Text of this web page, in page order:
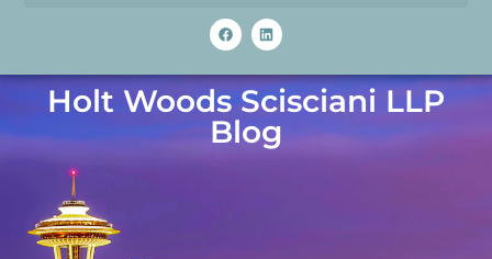
Holt Woods Scisciani LLP
Blog